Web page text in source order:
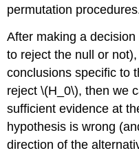
permutation
After making a
to reject the null or
conclusions specific to
reject\(H_0\), then we
sufficient evidence at
hypothesis is wrong
direction of the